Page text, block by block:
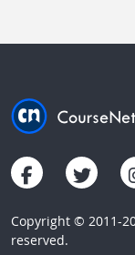
Copyright © 2011-
reserved.